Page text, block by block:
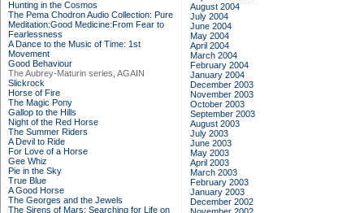
Hunting in the Cosmos
The Pema Chodron Audio Collection: Pure
Meditation:Good Medicine:From Fear to
Fearlessness
A Dance to the Music of Time: 1st
Movement
Good Behaviour
The Aubrey-Maturin series, AGAIN
Slickrock
Horse of Fire
The Magic Pony
Gallop to the Hills
Night of the Red Horse
The Summer Riders
A Devil to Ride
For Love of a Horse
Gee Whiz
Pie in the Sky
True Blue
A Good Horse
The Georges and the Jewels
The Sirens of Mars: Searching for Life on
August 2004
July 2004
June 2004
May 2004
April 2004
March 2004
February 2004
January 2004
December 2003
November 2003
October 2003
September 2003
August 2003
July 2003
June 2003
May 2003
April 2003
March 2003
February 2003
January 2003
December 2002